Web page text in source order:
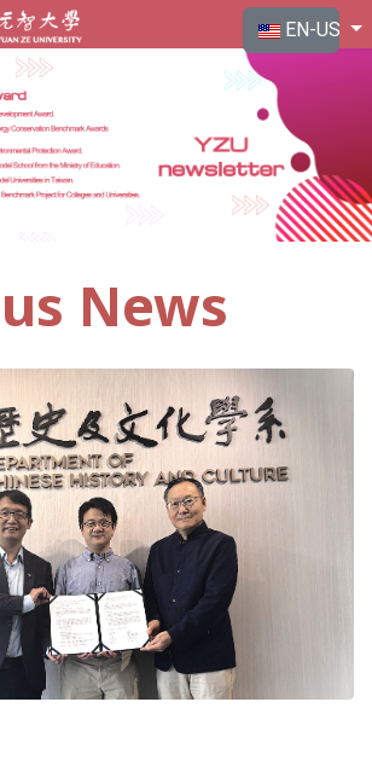
Select your
EN-US
News